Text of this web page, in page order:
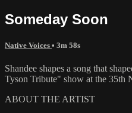
Someday Soon
Native Voices • 3m 58s
Shandee shapes a song that
Tyson Tribute" show at the 35th
ABOUT THE ARTIST